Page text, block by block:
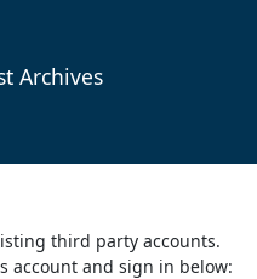
Archives
third party accounts.
account and sign in below: